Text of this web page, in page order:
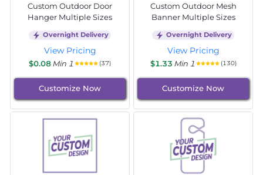
Custom Outdoor Door
Hanger Multiple Sizes
Overnight Delivery
View Pricing
$0.08Min 1 (37)
Customize Now
Custom Outdoor Mesh
Banner Multiple Sizes
Overnight Delivery
View Pricing
$1.33 Min 1 (130)
Customize Now